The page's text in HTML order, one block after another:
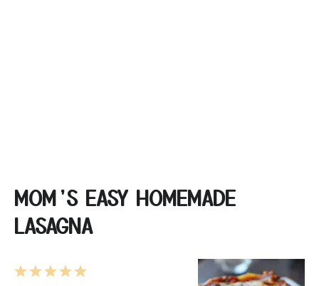
MOM’S EASY HOMEMADE
LASAGNA
5
4
3
2
1